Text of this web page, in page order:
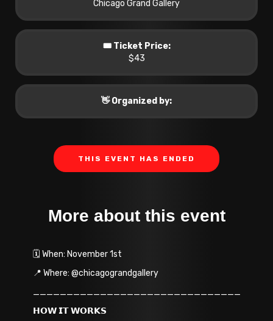
Chicago Grand Gallery
🎟️ Ticket Price:
$43
👋 Organized by:
THIS EVENT HAS ENDED
More about this event
🗓️ When: November 1st
📍 Where: @chicagograndgallery
_______________________________
𝗛𝗢𝗪 𝗜𝗧 𝗪𝗢𝗥𝗞𝗦